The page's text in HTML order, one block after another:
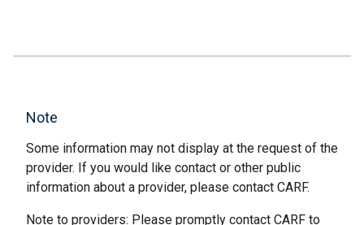
Note
Some information may not display at the request of the
provider. If you would like contact or other public
information about a provider, please contact CARF.
Note to providers: Please promptly contact CARF to